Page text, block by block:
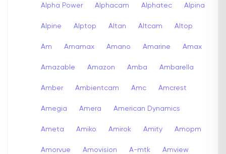
Alpha Power Alphacam Alphatec Alpina
Alpine Alptop Altan Altcam Altop
Am Amamax Amano Amarine Amax
Amazable Amazon Amba Ambarella
Amber Ambientcam Amc Amcrest
Amegia Amera American Dynamics
Ameta Amiko Amirok Amity Amopm
Amorvue Amovision A-mtk Amview